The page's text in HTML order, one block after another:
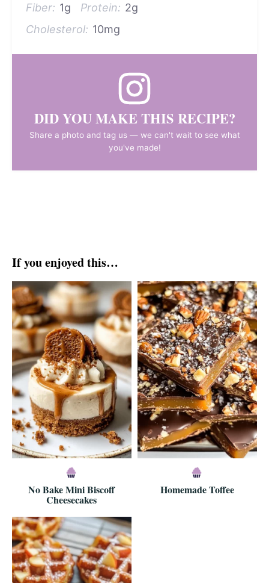
Fiber: 1g Protein: 2g
Cholesterol: 10mg
DID YOU MAKE THIS RECIPE?
Share a photo and tag us — we can't wait to see what
you've made!
If you enjoyed this…
No Bake Mini Biscoff
Cheesecakes
Homemade Toffee